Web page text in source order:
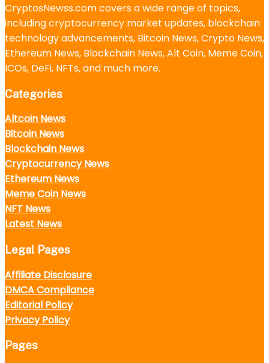
CryptosNewss.com covers a wide range of topics,
including cryptocurrency market updates, blockchain
technology advancements, Bitcoin News, Crypto News,
Ethereum News, Blockchain News, Alt Coin, Meme Coin,
ICOs, DeFi, NFTs, and much more.
Categories
Altcoin News
Bitcoin News
Blockchain News
Cryptocurrency News
Ethereum News
Meme Coin News
NFT News
Latest News
Legal Pages
Affiliate Disclosure
DMCA Compliance
Editorial Policy
Privacy Policy
Pages